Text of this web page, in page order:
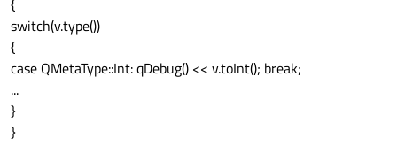
{
switch(v.type())
{
case QMetaType::Int: qDebug() << v.toInt(); break;
...
}
}